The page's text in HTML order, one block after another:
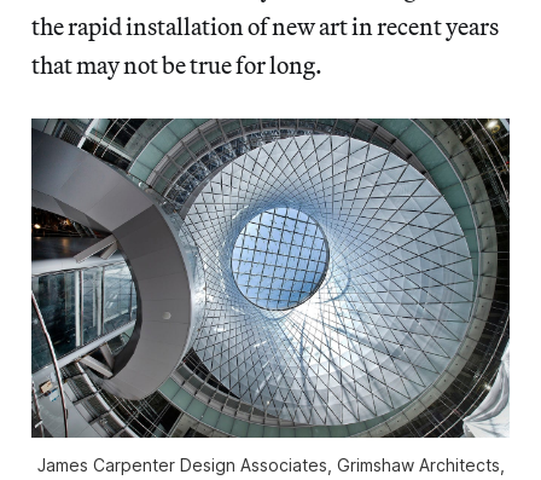
the rapid installation of new art in recent years
that may not be true for long.
James Carpenter Design Associates, Grimshaw Architects,